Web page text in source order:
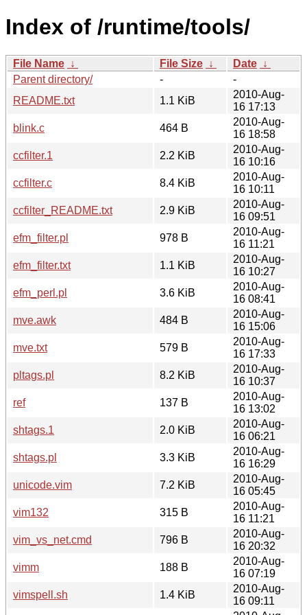
Index of /runtime/tools/
File Name ↓ File Size ↓ Date ↓
Parent directory/
-
-
README.txt
1.1 KiB
2010-Aug-
16 17:13
blink.c
464 B
2010-Aug-
16 18:58
ccfilter.1
2.2 KiB
2010-Aug-
16 10:16
ccfilter.c
8.4 KiB
2010-Aug-
16 10:11
ccfilter_README.txt
2.9 KiB
2010-Aug-
16 09:51
efm_filter.pl
978 B
2010-Aug-
16 11:21
efm_filter.txt
1.1 KiB
2010-Aug-
16 10:27
efm_perl.pl
3.6 KiB
2010-Aug-
16 08:41
mve.awk
484 B
2010-Aug-
16 15:06
mve.txt
579 B
2010-Aug-
16 17:33
pltags.pl
8.2 KiB
2010-Aug-
16 10:37
ref
137 B
2010-Aug-
16 13:02
shtags.1
2.0 KiB
2010-Aug-
16 06:21
shtags.pl
3.3 KiB
2010-Aug-
16 16:29
unicode.vim
7.2 KiB
2010-Aug-
16 05:45
vim132
315 B
2010-Aug-
16 11:21
vim_vs_net.cmd
796 B
2010-Aug-
16 20:32
vimm
188 B
2010-Aug-
16 07:19
vimspell.sh
1.4 KiB
2010-Aug-
16 09:11